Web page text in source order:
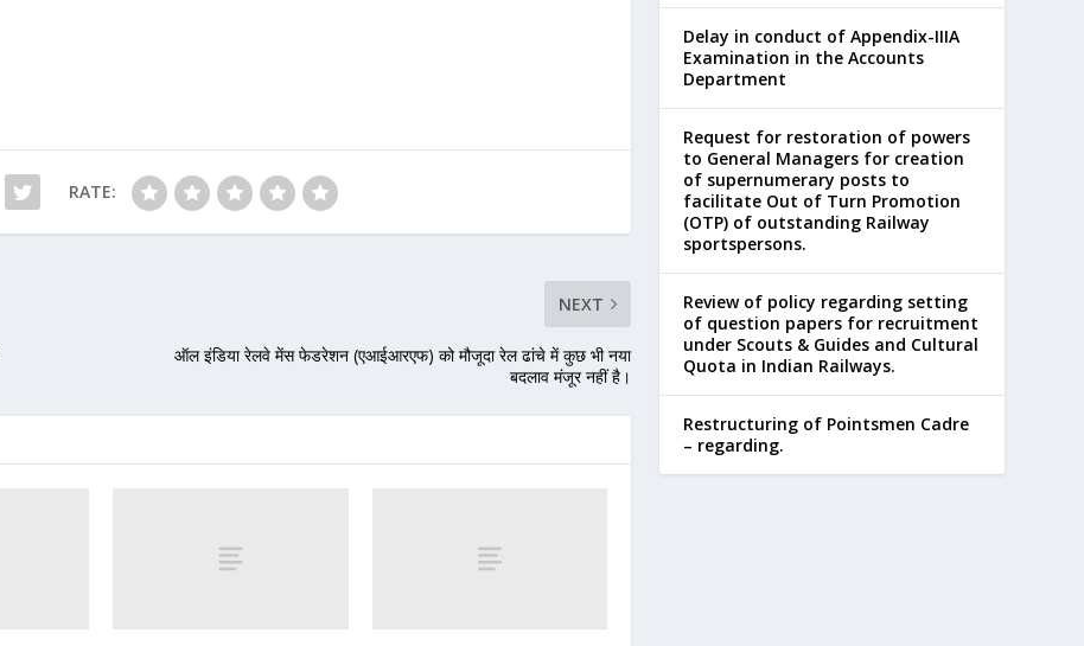
RATE:
NEXT
ऑल इंडिया रेलवे मेंस फेडरेशन (एआईआरएफ) को मौजूदा रेल ढांचे में कुछ भी नया
बदलाव मंजूर नहीं है।
Delay in conduct of Appendix-IIIA
Examination in the Accounts
Department
Request for restoration of powers
to General Managers for creation
of supernumerary posts to
facilitate Out of Turn Promotion
(OTP) of outstanding Railway
sportspersons.
Review of policy regarding setting
of question papers for recruitment
under Scouts & Guides and Cultural
Quota in Indian Railways.
Restructuring of Pointsmen Cadre
– regarding.